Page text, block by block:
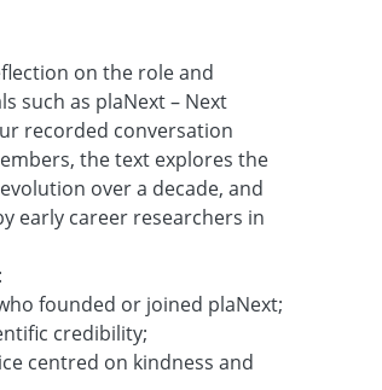
on the role and
such as plaNext – Next
recorded conversation
the text explores the
over a decade, and
early career researchers in
founded or joined plaNext;
credibility;
centred on kindness and